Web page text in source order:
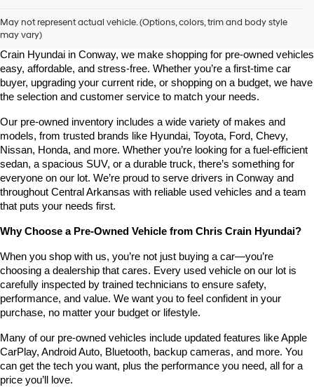
May not represent actual vehicle. (Options, colors, trim and body style
may vary)
Looking for a high-quality used vehicle you can count on? At Chris
Crain Hyundai in Conway, we make shopping for pre-owned vehicles
easy, affordable, and stress-free. Whether you’re a first-time car
buyer, upgrading your current ride, or shopping on a budget, we have
the selection and customer service to match your needs.
Our pre-owned inventory includes a wide variety of makes and
models, from trusted brands like Hyundai, Toyota, Ford, Chevy,
Nissan, Honda, and more. Whether you’re looking for a fuel-efficient
sedan, a spacious SUV, or a durable truck, there’s something for
everyone on our lot. We’re proud to serve drivers in Conway and
throughout Central Arkansas with reliable used vehicles and a team
that puts your needs first.
Why Choose a Pre-Owned Vehicle from Chris Crain Hyundai?
When you shop with us, you’re not just buying a car—you’re
choosing a dealership that cares. Every used vehicle on our lot is
carefully inspected by trained technicians to ensure safety,
performance, and value. We want you to feel confident in your
purchase, no matter your budget or lifestyle.
Many of our pre-owned vehicles include updated features like Apple
CarPlay, Android Auto, Bluetooth, backup cameras, and more. You
can get the tech you want, plus the performance you need, all for a
price you’ll love.